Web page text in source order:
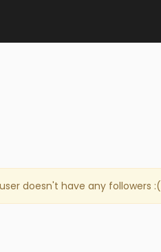
doesn't have any followers :(